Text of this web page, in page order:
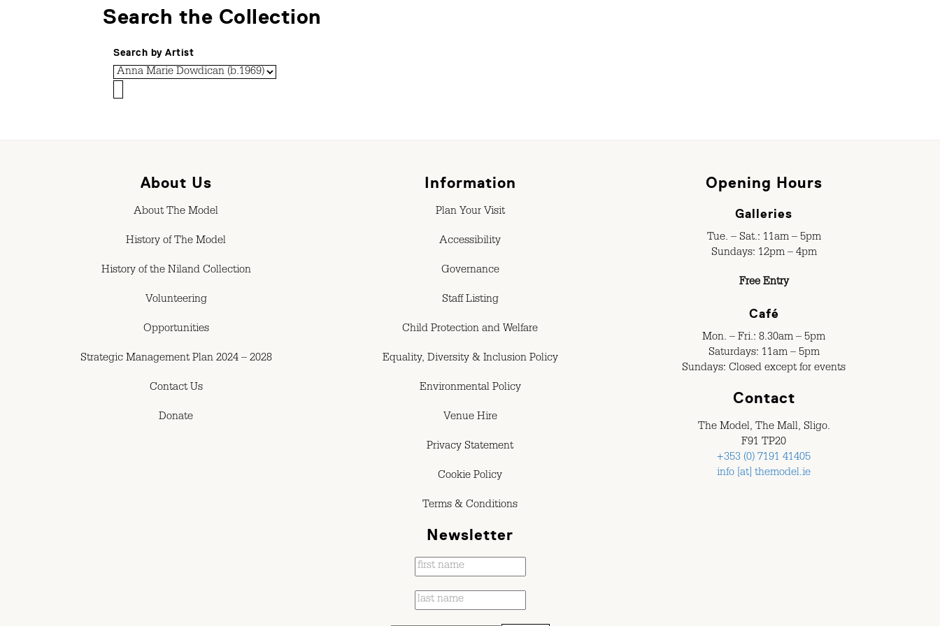
Search the Collection
Search by Artist
About Us
About The Model
History of The Model
History of the Niland Collection
Volunteering
Opportunities
Strategic Management Plan 2024 – 2028
Contact Us
Donate
Information
Plan Your Visit
Accessibility
Governance
Staff Listing
Child Protection and Welfare
Equality, Diversity & Inclusion Policy
Environmental Policy
Venue Hire
Privacy Statement
Cookie Policy
Terms & Conditions
Opening Hours
Galleries
Tue. – Sat.: 11am – 5pm
Sundays: 12pm – 4pm
Free Entry
Café
Mon. – Fri.: 8.30am – 5pm
Saturdays: 11am – 5pm
Sundays: Closed except for events
Contact
The Model, The Mall, Sligo.
F91 TP20
+353 (0) 7191 41405
info [at] themodel.ie
Newsletter